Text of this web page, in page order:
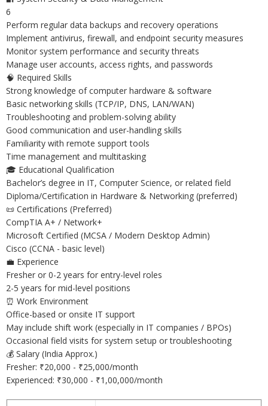
6
Perform regular data backups and recovery operations
Implement antivirus, firewall, and endpoint security measures
Monitor system performance and security threats
Manage user accounts, access rights, and passwords
🧠 Required Skills
Strong knowledge of computer hardware & software
Basic networking skills (TCP/IP, DNS, LAN/WAN)
Troubleshooting and problem-solving ability
Good communication and user-handling skills
Familiarity with remote support tools
Time management and multitasking
🎓 Educational Qualification
Bachelor’s degree in IT, Computer Science, or related field
Diploma/Certification in Hardware & Networking (preferred)
📜 Certifications (Preferred)
CompTIA A+ / Network+
Microsoft Certified (MCSA / Modern Desktop Admin)
Cisco (CCNA - basic level)
💼 Experience
Fresher or 0-2 years for entry-level roles
2-5 years for mid-level positions
⏰ Work Environment
Office-based or onsite IT support
May include shift work (especially in IT companies / BPOs)
Occasional field visits for system setup or troubleshooting
💰 Salary (India Approx.)
Fresher: ₹20,000 - ₹25,000/month
Experienced: ₹30,000 - ₹1,00,000/month